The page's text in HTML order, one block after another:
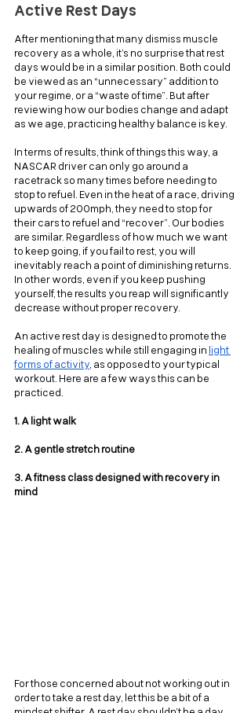
Active Rest Days
After mentioning that many dismiss muscle
recovery as a whole, it’s no surprise that rest
days would be in a similar position. Both could
be viewed as an “unnecessary” addition to
your regime, or a “waste of time”. But after
reviewing how our bodies change and adapt
as we age, practicing healthy balance is key.
In terms of results, think of things this way, a
NASCAR driver can only go around a
racetrack so many times before needing to
stop to refuel. Even in the heat of a race, driving
upwards of 200mph, they need to stop for
their cars to refuel and “recover”. Our bodies
are similar. Regardless of how much we want
to keep going, if you fail to rest, you will
inevitably reach a point of diminishing returns.
In other words, even if you keep pushing
yourself, the results you reap will significantly
decrease without proper recovery.
An active rest day is designed to promote the
healing of muscles while still engaging in light
forms of activity, as opposed to your typical
workout. Here are a few ways this can be
practiced.
1. A light walk
2. A gentle stretch routine
3. A fitness class designed with recovery in
mind
For those concerned about not working out in
order to take a rest day, let this be a bit of a